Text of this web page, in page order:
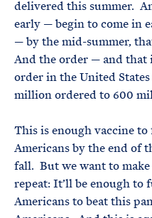
delivered this summer.
early — begin to come in
— by the mid-summer,
And the order — and that
order in the United
million ordered to 600
This is enough vaccine
Americans by the end of
fall. But we want to
repeat: It’ll be enough
Americans to beat this